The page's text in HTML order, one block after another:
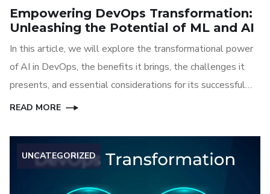
Empowering DevOps Transformation:
Unleashing the Potential of ML and AI
In this article, we will explore the transformational power
of AI in DevOps, the benefits it brings, the challenges it
presents, and essential considerations for its successful
implementation. Additionally, we'll delve into the
environments.
READ MORE
UNCATEGORIZED